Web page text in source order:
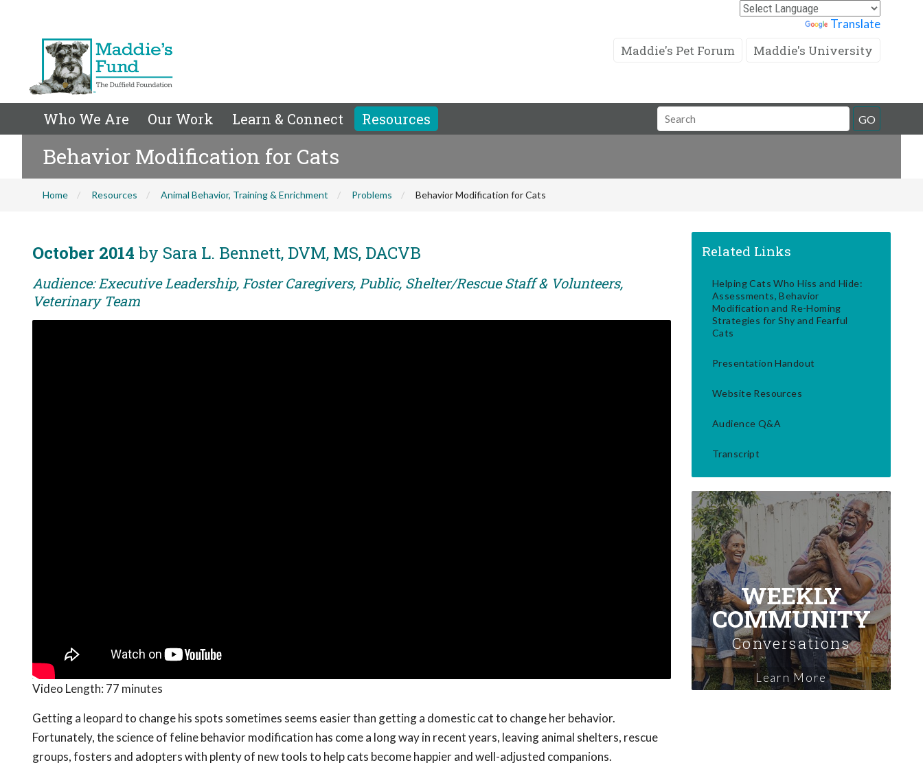
Translate
Maddie's Pet Forum Maddie's University
Who We Are Our Work Learn & Connect Resources
Search
Field
GO
Behavior Modification for Cats
Home Resources Animal Behavior, Training & Enrichment Problems Behavior Modification for Cats
October 2014 by Sara L. Bennett, DVM, MS, DACVB
Audience: Executive Leadership, Foster Caregivers, Public, Shelter/Rescue Staff & Volunteers,
Veterinary Team
Video Length: 77 minutes
Getting a leopard to change his spots sometimes seems easier than getting a domestic cat to change her behavior.
Fortunately, the science of feline behavior modification has come a long way in recent years, leaving animal shelters, rescue
groups, fosters and adopters with plenty of new tools to help cats become happier and well-adjusted companions.
Related Links
Helping Cats Who Hiss and Hide:
Assessments, Behavior
Modification and Re-Homing
Strategies for Shy and Fearful
Cats
Presentation Handout
Website Resources
Audience Q&A
Transcript
WEEKLY
COMMUNITY
Conversations
Learn More